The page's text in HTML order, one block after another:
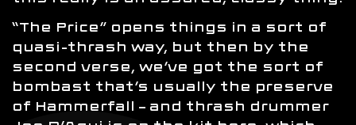
“The Price” opens things in a sort of
quasi-thrash way, but then by the
second verse, we’ve got the sort of
bombast that’s usually the preserve
of Hammerfall – and thrash drummer